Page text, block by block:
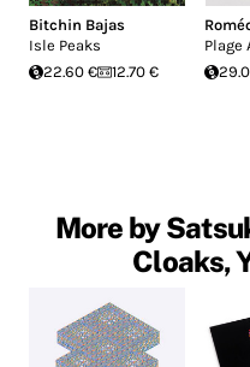
Bitchin Bajas
Isle Peaks
22.60 €
12.70 €
Plage
More by
Cloaks,